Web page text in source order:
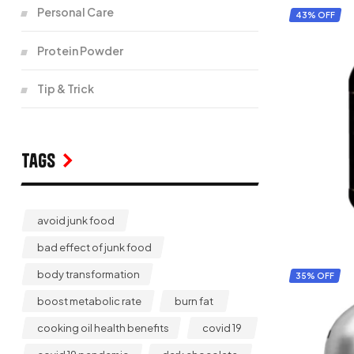
43% OFF
35% OFF
Personal Care
Protein Powder
Tip & Trick
Tags
avoid junk food
bad effect of junk food
body transformation
boost metabolic rate burn fat
cooking oil health benefits covid 19